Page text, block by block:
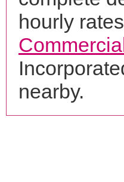
hourly
nearby.